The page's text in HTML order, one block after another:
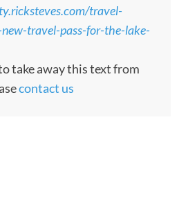
travel-
travel-pass-for-the-lake-
take away this text from
contact us